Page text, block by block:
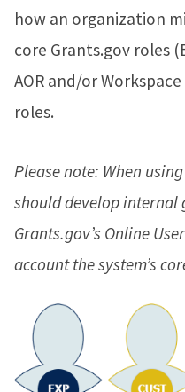
how an organization
core Grants.gov roles
AOR and/or
roles.
Please note: When
should develop internal
Grants.gov’s Online
account the system’s